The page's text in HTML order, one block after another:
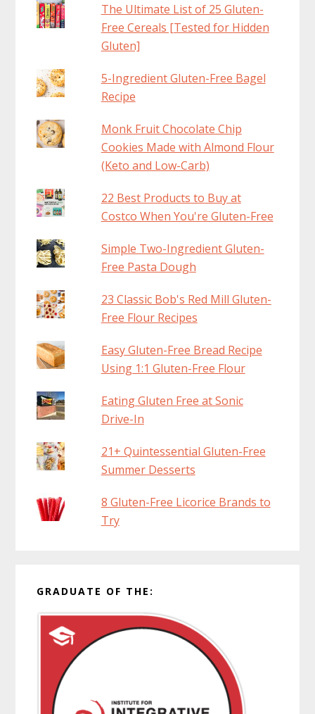
The Ultimate List of 25 Gluten-
Free Cereals [Tested for Hidden
Gluten]
5-Ingredient Gluten-Free Bagel
Recipe
Monk Fruit Chocolate Chip
Cookies Made with Almond Flour
(Keto and Low-Carb)
22 Best Products to Buy at
Costco When You're Gluten-Free
Simple Two-Ingredient Gluten-
Free Pasta Dough
23 Classic Bob's Red Mill Gluten-
Free Flour Recipes
Easy Gluten-Free Bread Recipe
Using 1:1 Gluten-Free Flour
Eating Gluten Free at Sonic
Drive-In
21+ Quintessential Gluten-Free
Summer Desserts
8 Gluten-Free Licorice Brands to
Try
GRADUATE OF THE: